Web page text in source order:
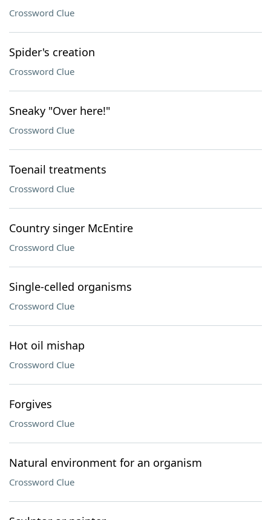
Crossword Clue
Spider's creation
Crossword Clue
Sneaky "Over here!"
Crossword Clue
Toenail treatments
Crossword Clue
Country singer McEntire
Crossword Clue
Single-celled organisms
Crossword Clue
Hot oil mishap
Crossword Clue
Forgives
Crossword Clue
Natural environment for an organism
Crossword Clue